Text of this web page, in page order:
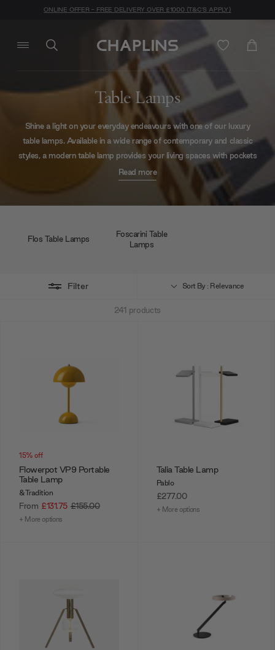
ONLINE OFFER - FREE DELIVERY OVER £1000 (T&C'S APPLY)
Table Lamps
Shine a light on your everyday endeavours with one of our luxury
table lamps. Available in a wide range of contemporary and classic
styles, a modern table lamp provides your living spaces with pockets
of light whenever and wherever you need it. From ethereal to
industrial, our exclusive collection of contemporary table lamps from
Read more
Flos Table Lamps
Foscarini Table
Lamps
Filter Sort By : Relevance
241 products
15% off
Flowerpot VP9 Portable
Table Lamp
&Tradition
From £131.75 £155.00
+ More options
Talia Table Lamp
Pablo
£277.00
+ More options